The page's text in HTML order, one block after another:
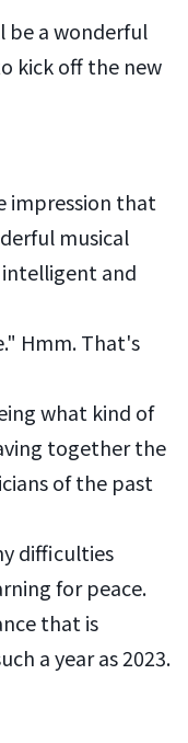
be a wonderful
kick off the new
impression that
musical
intelligent and
Hmm. That's
what kind of
together the
of the past
difficulties
for peace.
that is
a year as 2023.